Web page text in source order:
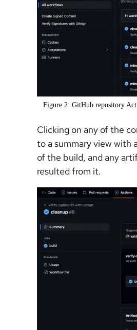
Figure 2: GitHub repository
Clicking on any of the
to a summary view with
of the build, and any
resulted from it.